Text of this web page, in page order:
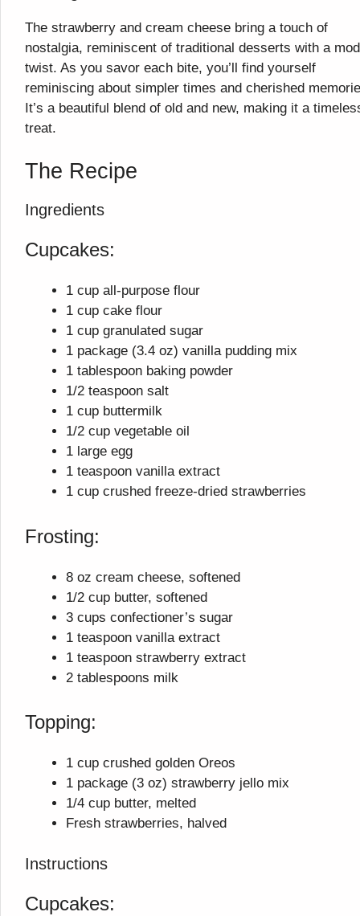
The strawberry and cream cheese bring a touch of
nostalgia, reminiscent of traditional desserts with a
twist. As you savor each bite, you’ll find yourself
reminiscing about simpler times and cherished
It’s a beautiful blend of old and new, making it a
treat.
The Recipe
Ingredients
Cupcakes:
1 cup all-purpose flour
1 cup cake flour
1 cup granulated sugar
1 package (3.4 oz) vanilla pudding mix
1 tablespoon baking powder
1/2 teaspoon salt
1 cup buttermilk
1/2 cup vegetable oil
1 large egg
1 teaspoon vanilla extract
1 cup crushed freeze-dried strawberries
Frosting:
8 oz cream cheese, softened
1/2 cup butter, softened
3 cups confectioner’s sugar
1 teaspoon vanilla extract
1 teaspoon strawberry extract
2 tablespoons milk
Topping:
1 cup crushed golden Oreos
1 package (3 oz) strawberry jello mix
1/4 cup butter, melted
Fresh strawberries, halved
Instructions
Cupcakes: